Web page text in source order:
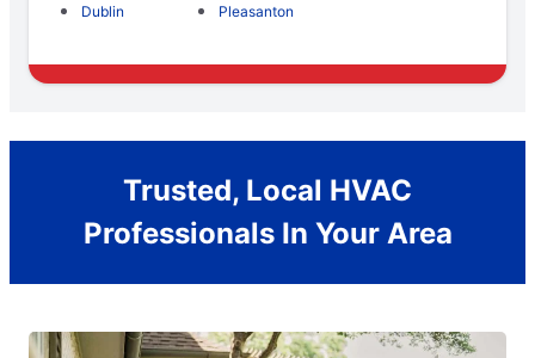
Dublin
Pleasanton
Trusted, Local HVAC
Professionals In Your Area